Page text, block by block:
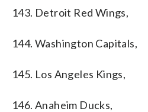
143. Detroit Red Wings,
144. Washington Capitals,
145. Los Angeles Kings,
146. Anaheim Ducks,